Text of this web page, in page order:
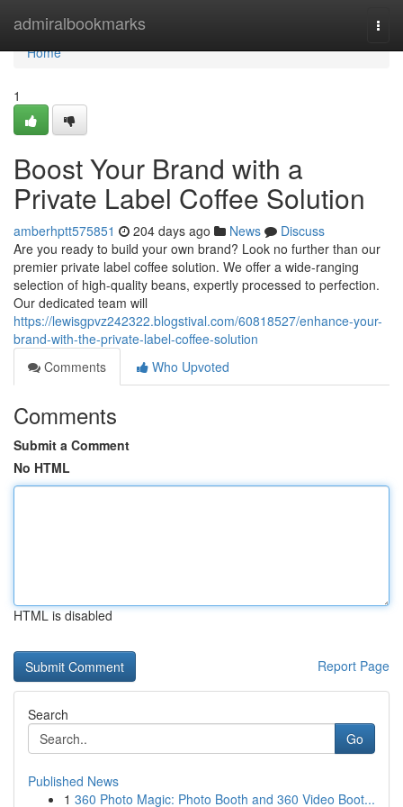
admiralbookmarks
Home
Home
1
Boost Your Brand with a
Private Label Coffee Solution
amberhptt575851 204 days ago News
Discuss
Are you ready to build your own brand? Look no further than our
premier private label coffee solution. We offer a wide-ranging
selection of high-quality beans, expertly processed to perfection.
Our dedicated team will
https://lewisgpvz242322.blogstival.com/60818527/enhance-your-
brand-with-the-private-label-coffee-solution
Comments
Who Upvoted
Comments
Submit a Comment
No HTML
HTML is disabled
Report Page
Search
Go
Published News
1 360 Photo Magic: Photo Booth and 360 Video Boot...